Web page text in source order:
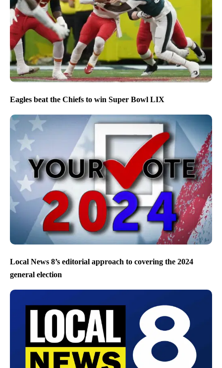
Eagles beat the Chiefs to win Super Bowl LIX
Local News 8’s editorial approach to covering the 2024
general election